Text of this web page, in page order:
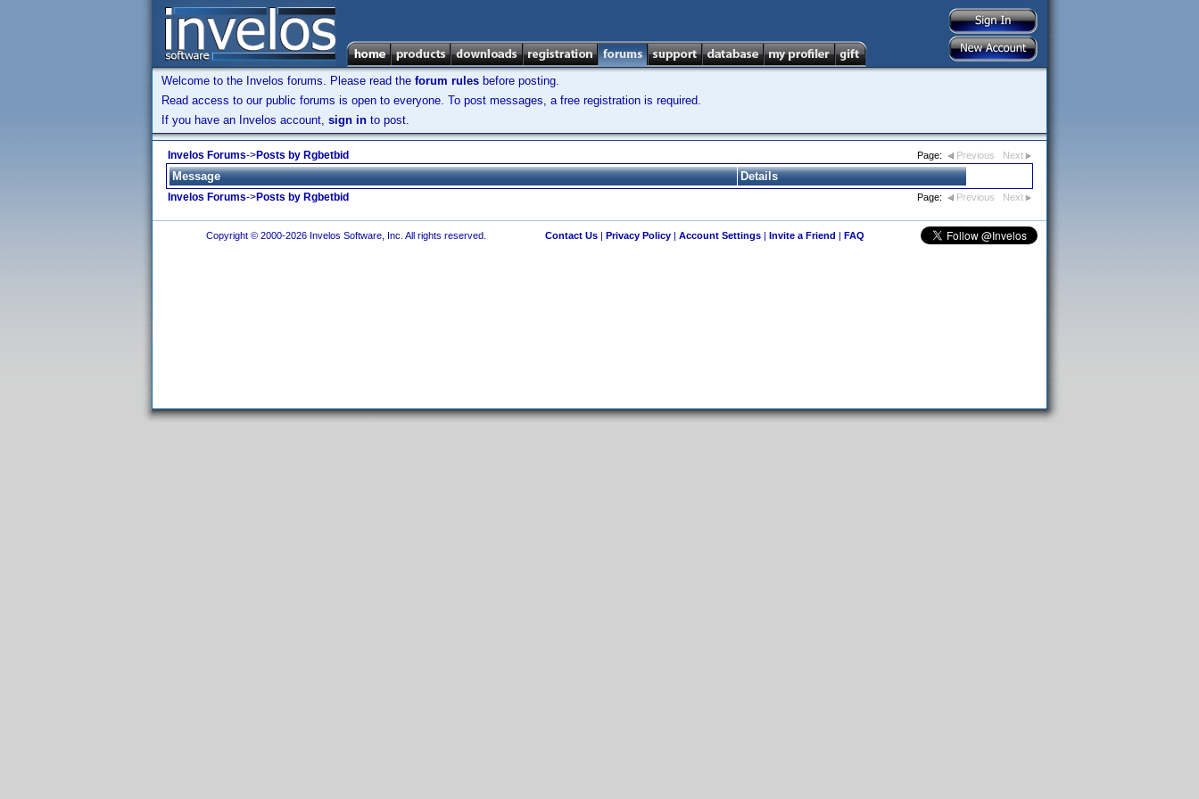
Welcome to the Invelos forums. Please read the forum rules before posting.
Read access to our public forums is open to everyone. To post messages, a free registration is required.
If you have an Invelos account, sign in to post.
Invelos Forums->Posts by Rgbetbid Page: Previous Next
Message Details
Invelos Forums->Posts by Rgbetbid Page: Previous Next
Copyright © 2000-2026 Invelos Software, Inc. All rights reserved. Contact Us| Privacy Policy| Account Settings| Invite a Friend | FAQ